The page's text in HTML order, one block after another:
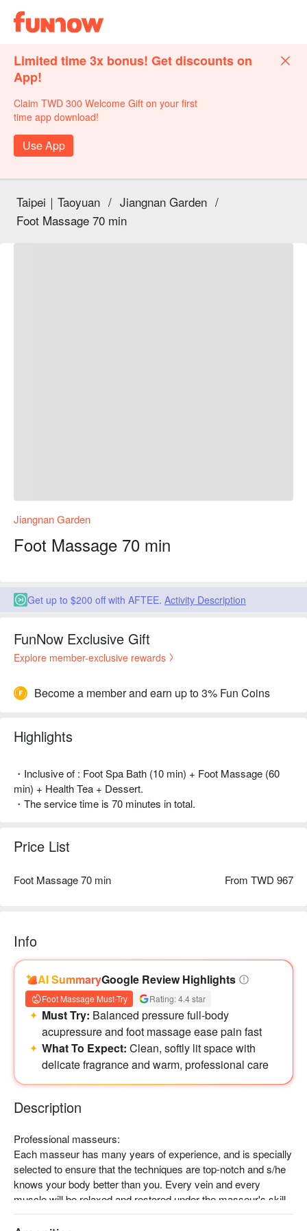
Limited time 3x bonus! Get discounts on
App!
Claim TWD 300 Welcome Gift on your first
time app download!
Use App
Taipei｜Taoyuan / Jiangnan Garden /
Foot Massage 70 min
Jiangnan Garden
Foot Massage 70 min
Get up to $200 off with AFTEE. Activity Description
FunNow Exclusive Gift
Explore member-exclusive rewards
Become a member and earn up to 3% Fun Coins
Highlights
・Inclusive of : Foot Spa Bath (10 min) + Foot Massage (60
min) + Health Tea + Dessert.
・The service time is 70 minutes in total.
Price List
Foot Massage 70 min From TWD 967
Info
AI SummaryGoogle Review Highlights
Foot Massage Must-Try Rating: 4.4 star
Must Try: Balanced pressure full-body
acupressure and foot massage ease pain fast
What To Expect: Clean, softly lit space with
delicate fragrance and warm, professional care
Description
Professional masseurs:
Each masseur has many years of experience, and is specially
selected to ensure that the techniques are top-notch and s/he
knows your body better than you. Every vein and every
muscle will be relaxed and restored under the masseur's skill.
Recommended experience: